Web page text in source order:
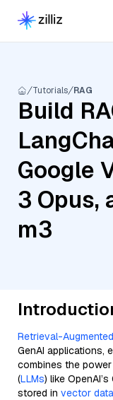
Tutorials RAG
Build
Google
3 Opus,
m3
Retrieval-
GenAI applications,
combines the
(LLMs) like
stored in vector